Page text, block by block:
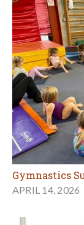
Gymnastics
APRIL 14, 2026